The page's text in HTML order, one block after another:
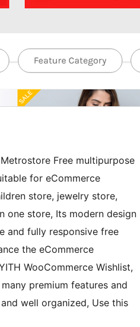
Free multipurpose
for eCommerce
store, jewelry store,
store, Its modern design
and fully responsive free
the eCommerce
WooCommerce Wishlist,
premium features and
well organized, Use this